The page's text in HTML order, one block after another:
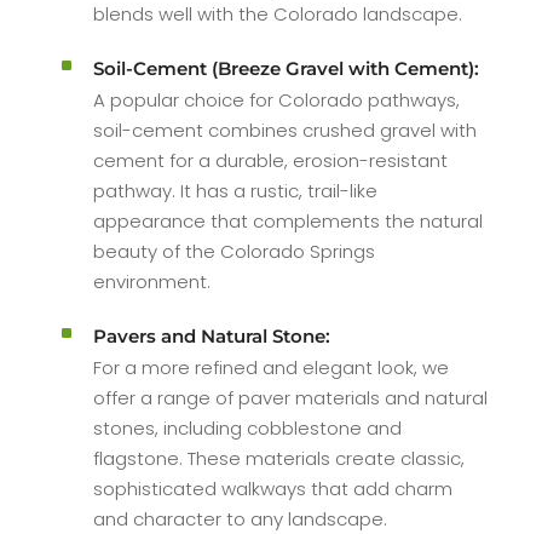
blends well with the Colorado landscape.
^ Soil-Cement (Breeze Gravel with Cement):
A popular choice for Colorado pathways,
soil-cement combines crushed gravel with
cement for a durable, erosion-resistant
pathway. It has a rustic, trail-like
appearance that complements the natural
beauty of the Colorado Springs
environment.
^ Pavers and Natural Stone:
For a more refined and elegant look, we
offer a range of paver materials and natural
stones, including cobblestone and
flagstone. These materials create classic,
sophisticated walkways that add charm
and character to any landscape.